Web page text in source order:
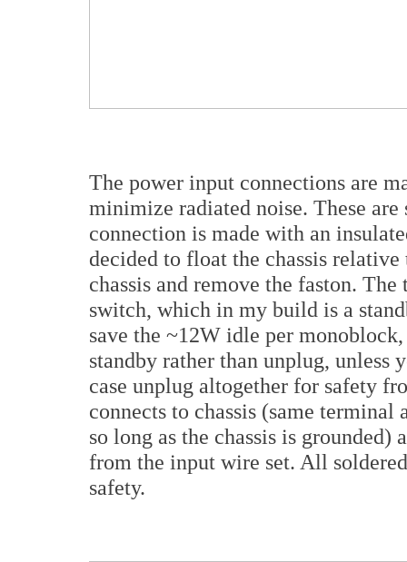
The power input connections are
minimize radiated noise. These
connection is made with an
decided to float the chassis
chassis and remove the faston.
switch, which in my build is a
save the ~12W idle per
standby rather than unplug,
case unplug altogether for safety
connects to chassis (same
so long as the chassis is
from the input wire set. All
safety.